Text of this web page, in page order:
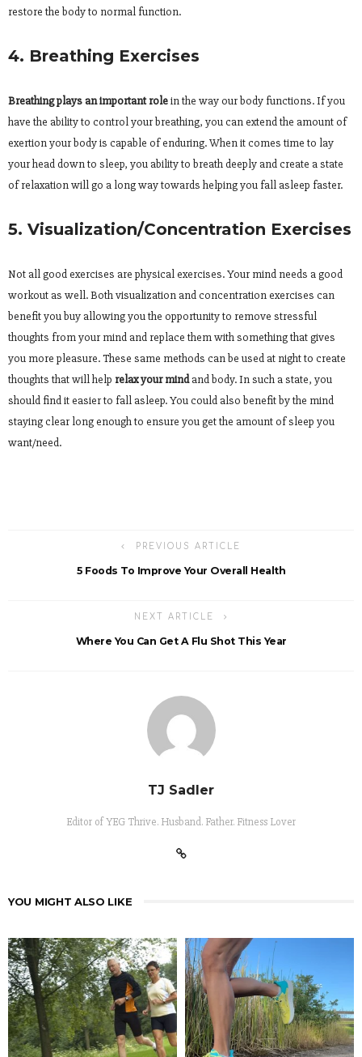
restore the body to normal function.
4. Breathing Exercises
Breathing plays an important rolein the way our body functions. If you
have the ability to control your breathing, you can extend the amount of
exertion your body is capable of enduring. When it comes time to lay
your head down to sleep, you ability to breath deeply and create a state
of relaxation will go a long way towards helping you fall asleep faster.
5. Visualization/Concentration Exercises
Not all good exercises are physical exercises. Your mind needs a good
workout as well. Both visualization and concentration exercises can
benefit you buy allowing you the opportunity to remove stressful
thoughts from your mind and replace them with something that gives
you more pleasure. These same methods can be used at night to create
thoughts that will help relax your mindand body. In such a state, you
should find it easier to fall asleep. You could also benefit by the mind
staying clear long enough to ensure you get the amount of sleep you
want/need.
PREVIOUS ARTICLE
5 Foods To Improve Your Overall Health
NEXT ARTICLE
Where You Can Get A Flu Shot This Year
TJ Sadler
Editor of YEG Thrive. Husband. Father. Fitness Lover
YOU MIGHT ALSO LIKE